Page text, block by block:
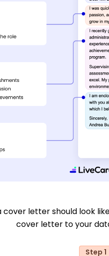
cover letter should look
cover letter to your
Step 1